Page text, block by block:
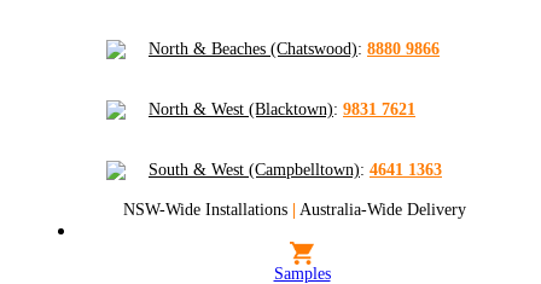
North & Beaches (Chatswood): 8880 9866
North & West (Blacktown): 9831 7621
South & West (Campbelltown): 4641 1363
NSW-Wide Installations | Australia-Wide Delivery
Samples